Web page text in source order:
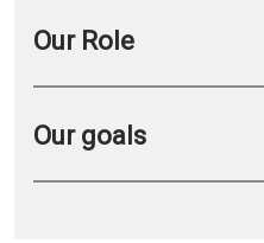
Our Role
Our goals